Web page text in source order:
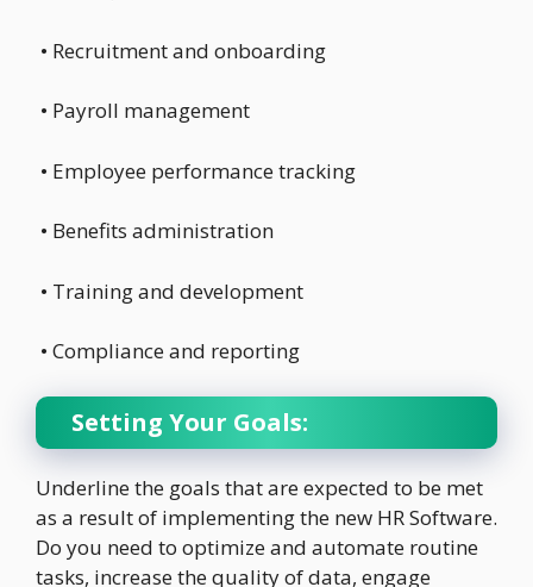
• Recruitment and onboarding
• Payroll management
• Employee performance tracking
• Benefits administration
• Training and development
• Compliance and reporting
Setting Your Goals:
Underline the goals that are expected to be met
as a result of implementing the new HR Software.
Do you need to optimize and automate routine
tasks, increase the quality of data, engage